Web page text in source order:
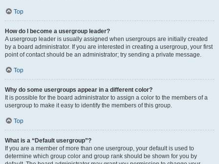
Top
How do I become a usergroup leader?
A usergroup leader is usually assigned when usergroups are initially created
by a board administrator. If you are interested in creating a usergroup, your first
point of contact should be an administrator; try sending a private message.
Top
Why do some usergroups appear in a different color?
It is possible for the board administrator to assign a color to the members of a
usergroup to make it easy to identify the members of this group.
Top
What is a “Default usergroup”?
If you are a member of more than one usergroup, your default is used to
determine which group color and group rank should be shown for you by